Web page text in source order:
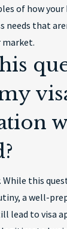
of how
needs that
market.
While this
a well-
lead to visa